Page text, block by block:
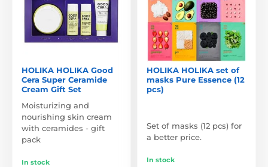
HOLIKA HOLIKA Good
Cera Super Ceramide
Cream Gift Set
Moisturizing and
nourishing skin cream
with ceramides - gift
pack
In stock
HOLIKA HOLIKA set of
masks Pure Essence (12
pcs)
Set of masks (12 pcs) for
a better price.
In stock